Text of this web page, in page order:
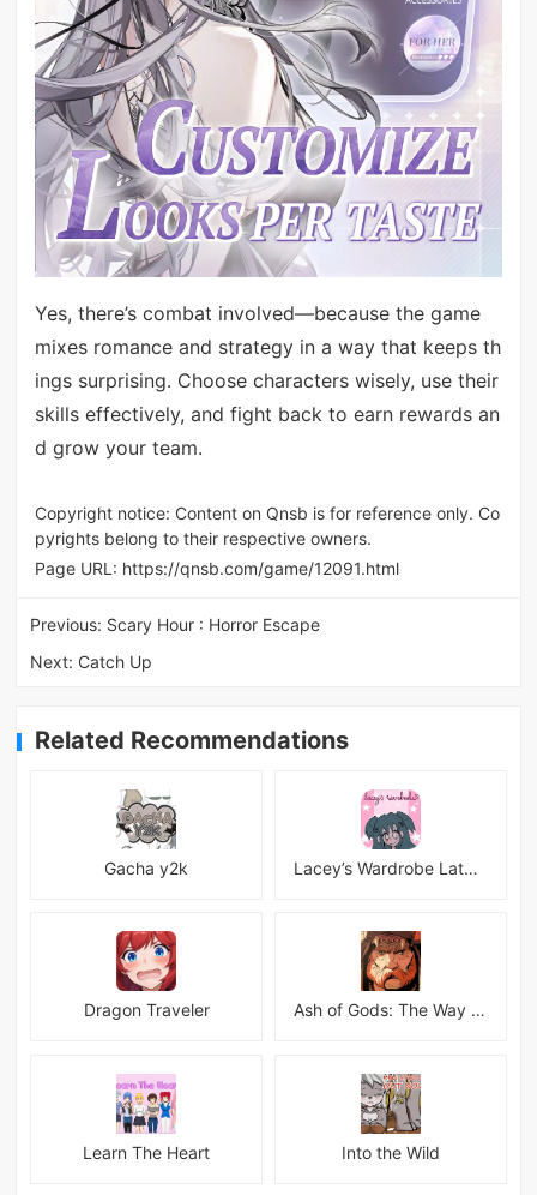
Yes, there’s combat involved—because the game
mixes romance and strategy in a way that keeps th
ings surprising. Choose characters wisely, use their
skills effectively, and fight back to earn rewards an
d grow your team.
Copyright notice: Content on Qnsb is for reference only. Co
pyrights belong to their respective owners.
Page URL: https://qnsb.com/game/12091.html
Previous: Scary Hour : Horror Escape
Next: Catch Up
Related Recommendations
Gacha y2k Lacey’s Wardrobe Latest
Dragon Traveler Ash of Gods: The Way Mod
Learn The Heart Into the Wild